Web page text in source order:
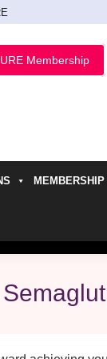
Membership
MEMBERSHIP